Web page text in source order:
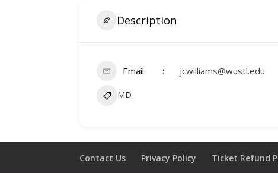
Description
Email jcwilliams@wustl.edu
MD
Contact Us Privacy Policy Ticket Refund